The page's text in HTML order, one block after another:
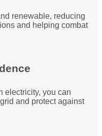
renewable, reducing
and helping combat
electricity, you can
and protect against